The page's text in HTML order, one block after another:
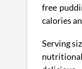
free
calories
Serving